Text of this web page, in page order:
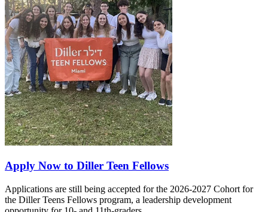
Apply Now to Diller Teen Fellows
Applications are still being accepted for the 2026-2027 Cohort for
the Diller Teens Fellows program, a leadership development